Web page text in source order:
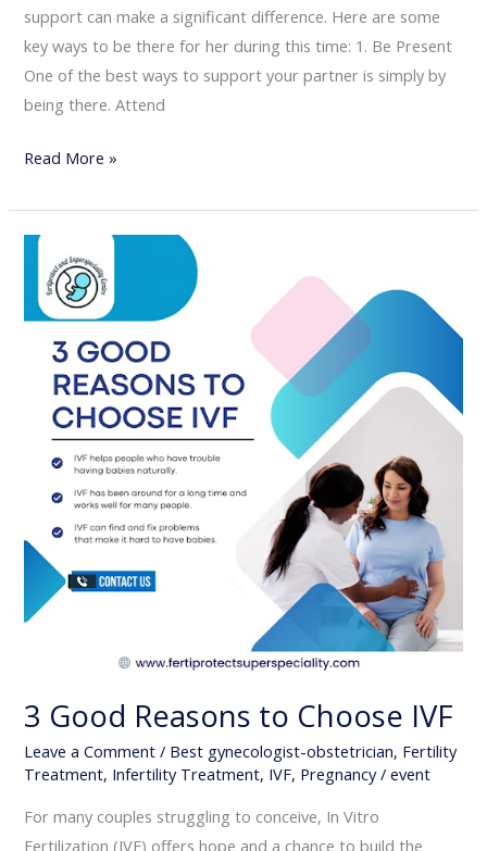
support can make a significant difference. Here are some
key ways to be there for her during this time: 1. Be Present
One of the best ways to support your partner is simply by
being there. Attend
Read More »
3 Good Reasons to Choose IVF
Leave a Comment / Best gynecologist-obstetrician, Fertility
Treatment, Infertility Treatment, IVF, Pregnancy/event
For many couples struggling to conceive, In Vitro
Fertilization (IVF) offers hope and a chance to build the
Good
Reasons
Choose